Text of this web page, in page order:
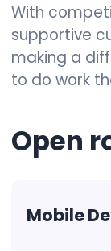
With
supportive
making a
to do work
Open
Mobile